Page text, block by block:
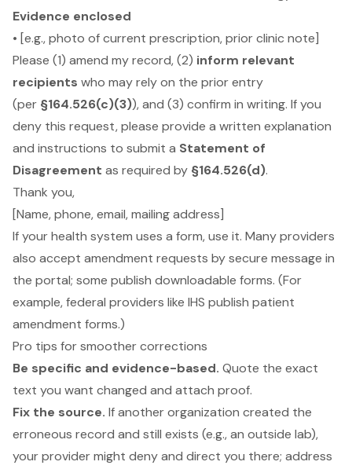
Evidence enclosed
• [e.g., photo of current prescription, prior clinic note]
Please (1) amend my record, (2) inform relevant
recipients who may rely on the prior entry
(per §164.526(c)(3)), and (3) confirm in writing. If you
deny this request, please provide a written explanation
and instructions to submit a Statement of
Disagreement as required by §164.526(d).
Thank you,
[Name, phone, email, mailing address]
If your health system uses a form, use it. Many providers
also accept amendment requests by secure message in
the portal; some publish downloadable forms. (For
example, federal providers like IHS publish patient
amendment forms.)
Pro tips for smoother corrections
Be specific and evidence-based. Quote the exact
text you want changed and attach proof.
Fix the source. If another organization created the
erroneous record and still exists (e.g., an outside lab),
your provider might deny and direct you there; address